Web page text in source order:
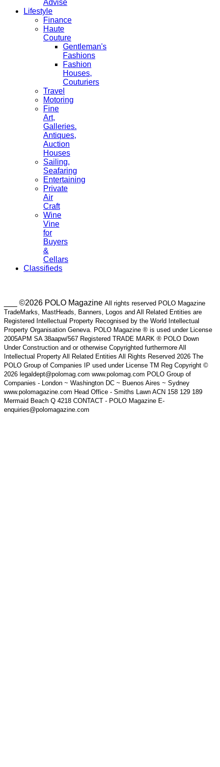
Advise
Lifestyle
Finance
Haute
Couture
Gentleman's
Fashions
Fashion
Houses,
Couturiers
Travel
Motoring
Fine
Art,
Galleries.
Antiques,
Auction
Houses
Sailing,
Seafaring
Entertaining
Private
Air
Craft
Wine
Vine
for
Buyers
&
Cellars
Classifieds
___ ©2026 POLO Magazine All rights reserved POLO Magazine
TradeMarks, MastHeads, Banners, Logos and All Related Entities are
Registered Intellectual Property Recognised by the World Intellectual
Property Organisation Geneva. POLO Magazine ® is used under License
2005APM SA 38aapw/567 Registered TRADE MARK ® POLO Down
Under Construction and or otherwise Copyrighted furthermore All
Intellectual Property All Related Entities All Rights Reserved 2026 The
POLO Group of Companies IP used under License TM Reg Copyright ©
2026 legaldept@polomag.com www.polomag.com POLO Group of
Companies - London ~ Washington DC ~ Buenos Aires ~ Sydney
www.polomagazine.com Head Office - Smiths Lawn ACN 158 129 189
Mermaid Beach Q 4218 CONTACT - POLO Magazine E-
enquiries@polomagazine.com